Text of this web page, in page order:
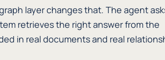
layer changes that. The agent
retrieves the right answer from the
in real documents and real